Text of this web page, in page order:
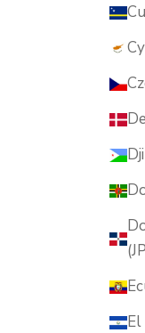
El